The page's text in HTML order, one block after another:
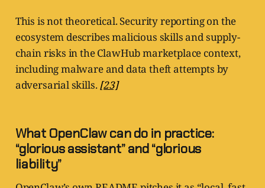
This is not theoretical. Security reporting on the
ecosystem describes malicious skills and supply-
chain risks in the ClawHub marketplace context,
including malware and data theft attempts by
adversarial skills.[23]
What OpenClaw can do in practice:
“glorious assistant” and “glorious
liability”